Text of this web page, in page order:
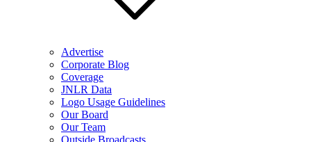
Advertise
Corporate Blog
Coverage
JNLR Data
Logo Usage Guidelines
Our Board
Our Team
Outside Broadcasts